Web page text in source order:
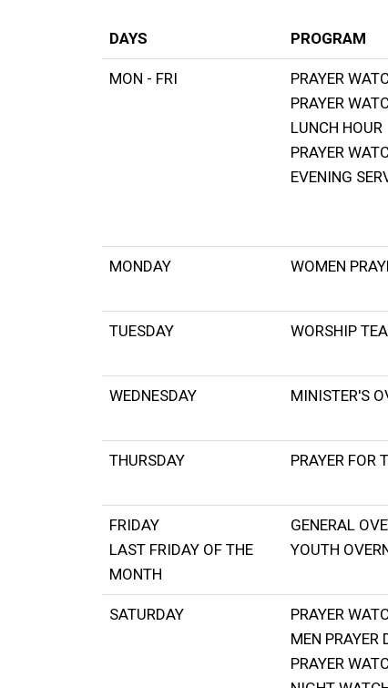
DAYS PROGRAM
MON - FRI
PRAYER
PRAYER
LUNCH HOUR
PRAYER
EVENING
MONDAY WOMEN
TUESDAY WORSHIP
WEDNESDAY MINISTER'S
THURSDAY PRAYER FOR
FRIDAY
LAST FRIDAY OF THE
MONTH
GENERAL
YOUTH
SATURDAY
PRAYER
MEN PRAYER
PRAYER